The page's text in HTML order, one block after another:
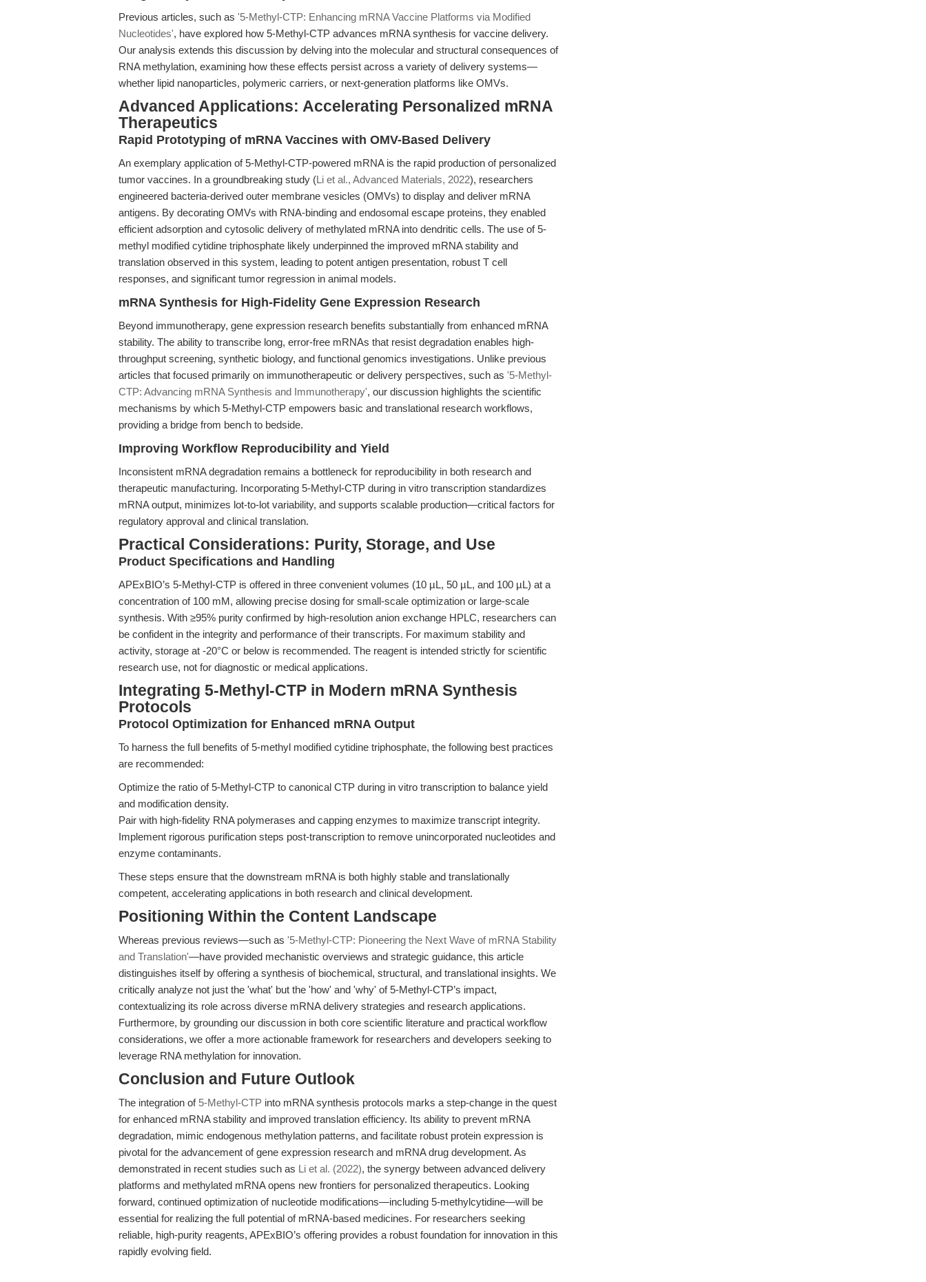
Previous articles, such as '5-Methyl-CTP: Enhancing mRNA Vaccine Platforms via Modified
Nucleotides', have explored how 5-Methyl-CTP advances mRNA synthesis for vaccine delivery.
Our analysis extends this discussion by delving into the molecular and structural consequences of
RNA methylation, examining how these effects persist across a variety of delivery systems—
whether lipid nanoparticles, polymeric carriers, or next-generation platforms like OMVs.
Advanced Applications: Accelerating Personalized mRNA
Therapeutics
Rapid Prototyping of mRNA Vaccines with OMV-Based Delivery
An exemplary application of 5-Methyl-CTP-powered mRNA is the rapid production of personalized
tumor vaccines. In a groundbreaking study (Li et al., Advanced Materials, 2022), researchers
engineered bacteria-derived outer membrane vesicles (OMVs) to display and deliver mRNA
antigens. By decorating OMVs with RNA-binding and endosomal escape proteins, they enabled
efficient adsorption and cytosolic delivery of methylated mRNA into dendritic cells. The use of 5-
methyl modified cytidine triphosphate likely underpinned the improved mRNA stability and
translation observed in this system, leading to potent antigen presentation, robust T cell
responses, and significant tumor regression in animal models.
mRNA Synthesis for High-Fidelity Gene Expression Research
Beyond immunotherapy, gene expression research benefits substantially from enhanced mRNA
stability. The ability to transcribe long, error-free mRNAs that resist degradation enables high-
throughput screening, synthetic biology, and functional genomics investigations. Unlike previous
articles that focused primarily on immunotherapeutic or delivery perspectives, such as '5-Methyl-
CTP: Advancing mRNA Synthesis and Immunotherapy', our discussion highlights the scientific
mechanisms by which 5-Methyl-CTP empowers basic and translational research workflows,
providing a bridge from bench to bedside.
Improving Workflow Reproducibility and Yield
Inconsistent mRNA degradation remains a bottleneck for reproducibility in both research and
therapeutic manufacturing. Incorporating 5-Methyl-CTP during in vitro transcription standardizes
mRNA output, minimizes lot-to-lot variability, and supports scalable production—critical factors for
regulatory approval and clinical translation.
Practical Considerations: Purity, Storage, and Use
Product Specifications and Handling
APExBIO’s 5-Methyl-CTP is offered in three convenient volumes (10 µL, 50 µL, and 100 µL) at a
concentration of 100 mM, allowing precise dosing for small-scale optimization or large-scale
synthesis. With ≥95% purity confirmed by high-resolution anion exchange HPLC, researchers can
be confident in the integrity and performance of their transcripts. For maximum stability and
activity, storage at -20°C or below is recommended. The reagent is intended strictly for scientific
research use, not for diagnostic or medical applications.
Integrating 5-Methyl-CTP in Modern mRNA Synthesis
Protocols
Protocol Optimization for Enhanced mRNA Output
To harness the full benefits of 5-methyl modified cytidine triphosphate, the following best practices
are recommended:
Optimize the ratio of 5-Methyl-CTP to canonical CTP during in vitro transcription to balance yield
and modification density.
Pair with high-fidelity RNA polymerases and capping enzymes to maximize transcript integrity.
Implement rigorous purification steps post-transcription to remove unincorporated nucleotides and
enzyme contaminants.
These steps ensure that the downstream mRNA is both highly stable and translationally
competent, accelerating applications in both research and clinical development.
Positioning Within the Content Landscape
Whereas previous reviews—such as '5-Methyl-CTP: Pioneering the Next Wave of mRNA Stability
and Translation'—have provided mechanistic overviews and strategic guidance, this article
distinguishes itself by offering a synthesis of biochemical, structural, and translational insights. We
critically analyze not just the 'what' but the 'how' and 'why' of 5-Methyl-CTP’s impact,
contextualizing its role across diverse mRNA delivery strategies and research applications.
Furthermore, by grounding our discussion in both core scientific literature and practical workflow
considerations, we offer a more actionable framework for researchers and developers seeking to
leverage RNA methylation for innovation.
Conclusion and Future Outlook
The integration of 5-Methyl-CTP into mRNA synthesis protocols marks a step-change in the quest
for enhanced mRNA stability and improved translation efficiency. Its ability to prevent mRNA
degradation, mimic endogenous methylation patterns, and facilitate robust protein expression is
pivotal for the advancement of gene expression research and mRNA drug development. As
demonstrated in recent studies such as Li et al. (2022), the synergy between advanced delivery
platforms and methylated mRNA opens new frontiers for personalized therapeutics. Looking
forward, continued optimization of nucleotide modifications—including 5-methylcytidine—will be
essential for realizing the full potential of mRNA-based medicines. For researchers seeking
reliable, high-purity reagents, APExBIO’s offering provides a robust foundation for innovation in this
rapidly evolving field.